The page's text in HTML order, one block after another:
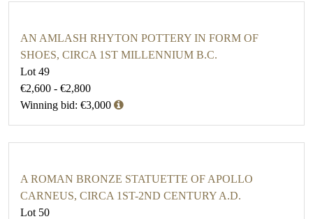
AN AMLASH RHYTON POTTERY IN FORM OF
SHOES, CIRCA 1ST MILLENNIUM B.C.
Lot 49
€2,600 - €2,800
Winning bid: €3,000
A ROMAN BRONZE STATUETTE OF APOLLO
CARNEUS, CIRCA 1ST-2ND CENTURY A.D.
Lot 50